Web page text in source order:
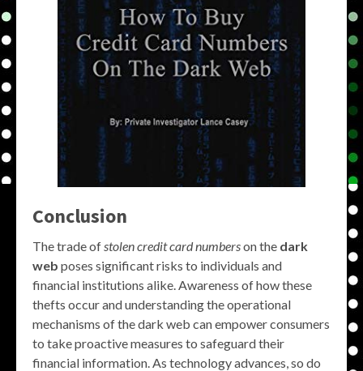
Conclusion
The trade of stolen credit card numberson the dark
web poses significant risks to individuals and
financial institutions alike. Awareness of how these
thefts occur and understanding the operational
mechanisms of the dark web can empower consumers
to take proactive measures to safeguard their
financial information. As technology advances, so do